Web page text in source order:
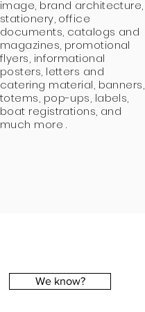
image, brand architecture,
stationery, office
documents, catalogs and
magazines, promotional
flyers, informational
posters, letters and
catering material, banners,
totems, pop-ups, labels,
boat registrations, and
much more .
We know?